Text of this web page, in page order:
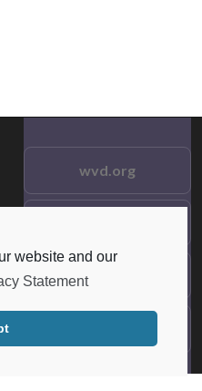
website and our
Statement
wvd.org
Frequent Questions